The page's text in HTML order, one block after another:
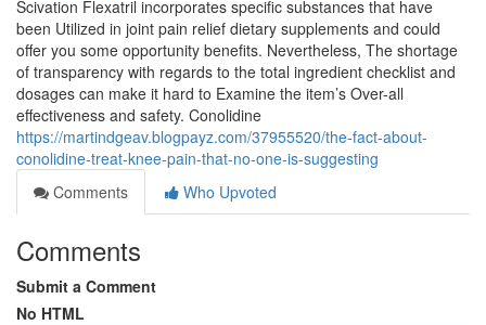
Scivation Flexatril incorporates specific substances that have
been Utilized in joint pain relief dietary supplements and could
offer you some opportunity benefits. Nevertheless, The shortage
of transparency with regards to the total ingredient checklist and
dosages can make it hard to Examine the item’s Over-all
effectiveness and safety. Conolidine
https://martindgeav.blogpayz.com/37955520/the-fact-about-
conolidine-treat-knee-pain-that-no-one-is-suggesting
Comments
Who Upvoted
Comments
Submit a Comment
No HTML